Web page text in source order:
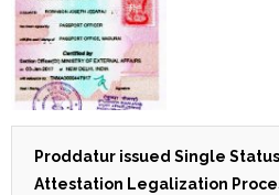
Proddatur issued Single
Attestation Legalization